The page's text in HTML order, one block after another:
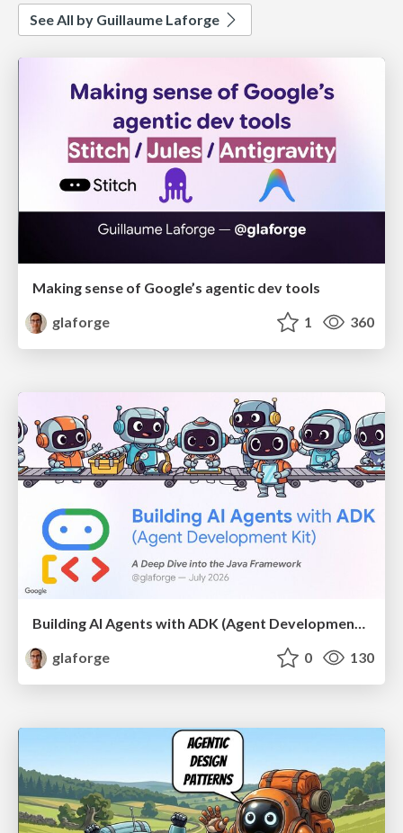
See All by Guillaume Laforge
Making sense of Google’s agentic dev tools
glaforge
1 360
glaforge
0 130